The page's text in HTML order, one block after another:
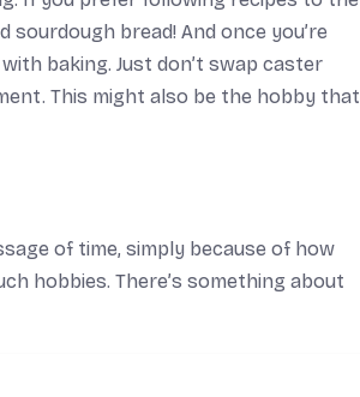
sourdough bread! And once you’re
baking. Just don’t swap caster
This might also be the hobby that
of time, simply because of how
hobbies. There’s something about